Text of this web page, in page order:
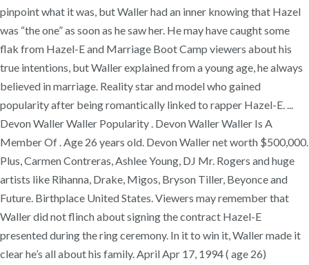
pinpoint what it was, but Waller had an inner knowing that Hazel
was “the one” as soon as he saw her. He may have caught some
flak from Hazel-E and Marriage Boot Camp viewers about his
true intentions, but Waller explained from a young age, he always
believed in marriage. Reality star and model who gained
popularity after being romantically linked to rapper Hazel-E. ...
Devon Waller Waller Popularity . Devon Waller Waller Is A
Member Of . Age 26 years old. Devon Waller net worth $500,000.
Plus, Carmen Contreras, Ashlee Young, DJ Mr. Rogers and huge
artists like Rihanna, Drake, Migos, Bryson Tiller, Beyonce and
Future. Birthplace United States. Viewers may remember that
Waller did not flinch about signing the contract Hazel-E
presented during the ring ceremony. In it to win it, Waller made it
clear he’s all about his family. April Apr 17, 1994 ( age 26)